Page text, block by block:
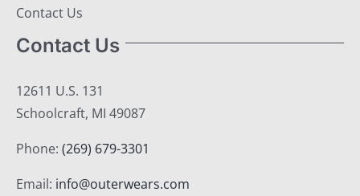
Contact Us
Contact Us
12611 U.S. 131
Schoolcraft, MI 49087
Phone: (269) 679-3301
Email: info@outerwears.com